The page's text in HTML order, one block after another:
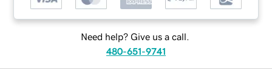
Need help? Give us a call.
480-651-9741